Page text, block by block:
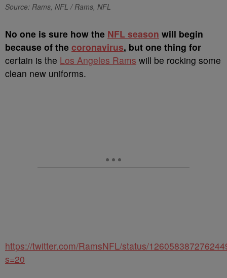
Source: Rams, NFL / Rams, NFL
No one is sure how the NFL season will begin
because of the coronavirus, but one thing for
certain is the Los Angeles Rams will be rocking some
clean new uniforms.
https://twitter.com/RamsNFL/status/
s=20